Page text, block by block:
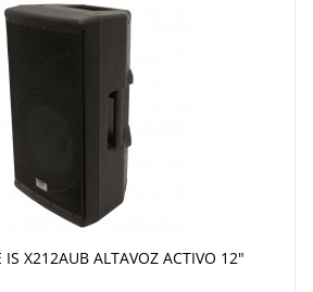
IS X212AUB ALTAVOZ ACTIVO 12"